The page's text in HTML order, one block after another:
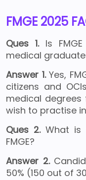
FMGE 2025
Ques 1. Is
medical
Answer 1. Yes,
citizens and
medical
wish to practise
Ques 2.What is
FMGE?
Answer 2.
50% (150 out of